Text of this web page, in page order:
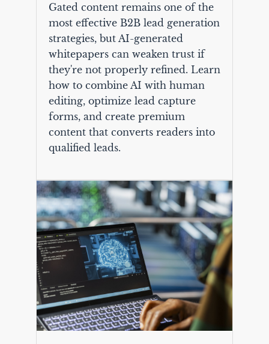
Gated content remains one of the
most effective B2B lead generation
strategies, but AI-generated
whitepapers can weaken trust if
they're not properly refined. Learn
how to combine AI with human
editing, optimize lead capture
forms, and create premium
content that converts readers into
qualified leads.